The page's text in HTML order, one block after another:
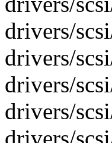
drivers/
drivers/
drivers/
drivers/